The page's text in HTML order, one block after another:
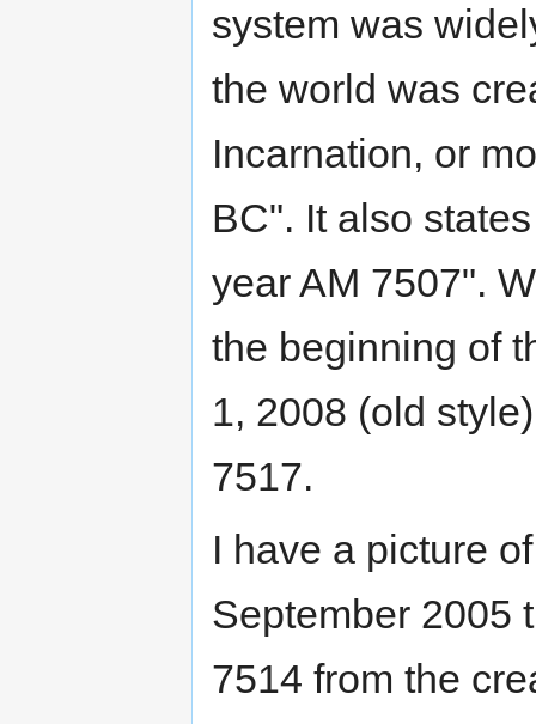
system was
the world was
Incarnation, or
BC". It also
year AM 7507".
the beginning of
1, 2008 (old
7517.
I have a picture
September 2005
7514 from the